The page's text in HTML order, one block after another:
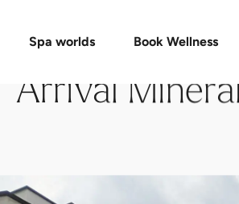
Spa worlds Book Wellness
Day Spa Packages
Vouchers Shop Check
Arrival